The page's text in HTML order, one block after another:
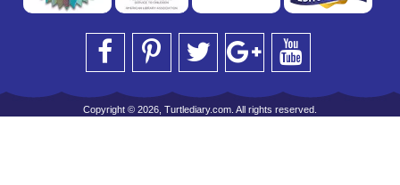
Copyright © 2026, Turtlediary.com. All rights reserved.